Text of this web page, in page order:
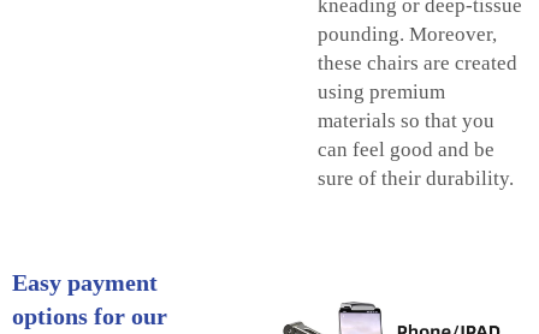
kneading or deep-tissue
pounding. Moreover,
these chairs are created
using premium
materials so that you
can feel good and be
sure of their durability.
Easy payment
options for our